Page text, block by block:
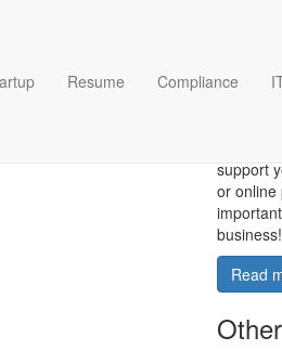
Resume Compliance
support
or online
business!
Read